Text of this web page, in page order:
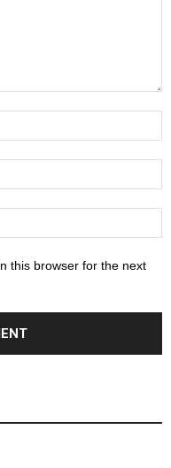
this browser for the next